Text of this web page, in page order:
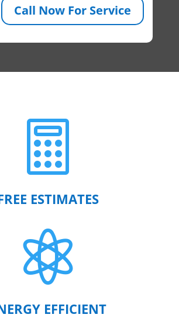
Call Now For Service

ESTIMATES

EFFICIENT